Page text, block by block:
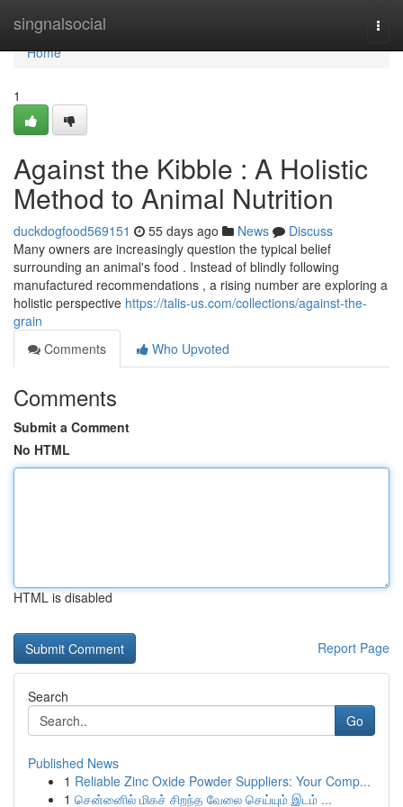
singnalsocial
Home
Home
1
Against the Kibble : A Holistic
Method to Animal Nutrition
duckdogfood569151 55 days ago News
Discuss
Many owners are increasingly question the typical belief
surrounding an animal's food . Instead of blindly following
manufactured recommendations , a rising number are exploring a
holistic perspective https://talis-us.com/collections/against-the-
grain
Comments
Who Upvoted
Comments
Submit a Comment
No HTML
HTML is disabled
Report Page
Search
Go
Published News
1 Reliable Zinc Oxide Powder Suppliers: Your Comp...
1 சென்னைில் மிகச் சிறந்த வேலை செய்யும் இடம் ...